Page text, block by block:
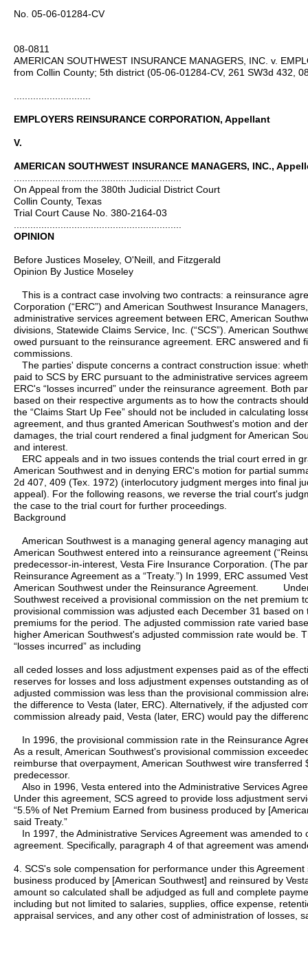
No. 05-06-01284-CV
08-0811
AMERICAN SOUTHWEST INSURANCE MANAGERS, INC. v.
from Collin County; 5th district (05‑06‑01284‑CV, 261 SW3d 432,
EMPLOYERS REINSURANCE CORPORATION, Appellant
V.
AMERICAN SOUTHWEST INSURANCE MANAGERS, INC.,
On Appeal from the 380th Judicial District Court
Collin County, Texas
Trial Court Cause No. 380-2164-03
OPINION
Before Justices Moseley, O'Neill, and Fitzgerald
Opinion By Justice Moseley
This is a contract case involving two contracts: a reinsurance
Corporation (“ERC”) and American Southwest Insurance
administrative services agreement between ERC, American
divisions, Statewide Claims Service, Inc. (“SCS”). American
owed pursuant to the reinsurance agreement. ERC answered and
commissions.
The parties' dispute concerns a contract construction issue:
paid to SCS by ERC pursuant to the administrative services
ERC's “losses incurred” under the reinsurance agreement. Both
based on their respective arguments as to how the contracts
the “Claims Start Up Fee” should not be included in calculating
agreement, and thus granted American Southwest's motion and
damages, the trial court rendered a final judgment for American
and interest.
ERC appeals and in two issues contends the trial court erred in
American Southwest and in denying ERC's motion for partial
2d 407, 409 (Tex. 1972) (interlocutory judgment merges into final
appeal). For the following reasons, we reverse the trial court's
the case to the trial court for further proceedings.
Background
American Southwest is a managing general agency managing
American Southwest entered into a reinsurance agreement
predecessor-in-interest, Vesta Fire Insurance Corporation. (The
Reinsurance Agreement as a “Treaty.”) In 1999, ERC assumed
American Southwest under the Reinsurance Agreement. Under
Southwest received a provisional commission on the net premium
provisional commission was adjusted each December 31 based on
premiums for the period. The adjusted commission rate varied
higher American Southwest's adjusted commission rate would be.
“losses incurred” as including
all ceded losses and loss adjustment expenses paid as of the
reserves for losses and loss adjustment expenses outstanding as
adjusted commission was less than the provisional commission
the difference to Vesta (later, ERC). Alternatively, if the adjusted
commission already paid, Vesta (later, ERC) would pay the
In 1996, the provisional commission rate in the Reinsurance
As a result, American Southwest's provisional commission
reimburse that overpayment, American Southwest wire transferred
predecessor.
Also in 1996, Vesta entered into the Administrative Services
Under this agreement, SCS agreed to provide loss adjustment
“5.5% of Net Premium Earned from business produced by
said Treaty.”
In 1997, the Administrative Services Agreement was amended to
agreement. Specifically, paragraph 4 of that agreement was
4. SCS's sole compensation for performance under this
business produced by [American Southwest] and reinsured by
amount so calculated shall be adjudged as full and complete
including but not limited to salaries, supplies, office expense,
appraisal services, and any other cost of administration of losses,